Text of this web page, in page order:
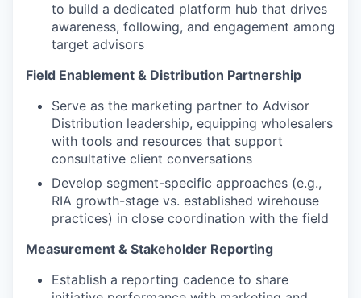
to build a dedicated platform hub that drives
awareness, following, and engagement among
target advisors
Field Enablement & Distribution Partnership
Serve as the marketing partner to Advisor
Distribution leadership, equipping wholesalers
with tools and resources that support
consultative client conversations
Develop segment-specific approaches (e.g.,
RIA growth-stage vs. established wirehouse
practices) in close coordination with the field
Measurement & Stakeholder Reporting
Establish a reporting cadence to share